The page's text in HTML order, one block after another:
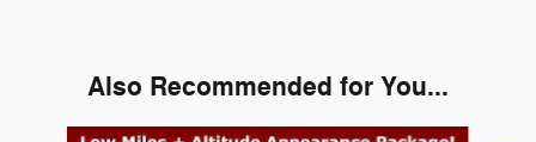
Also Recommended for You...